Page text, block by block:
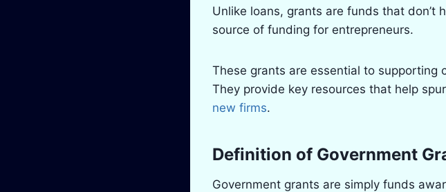
Unlike loans, grants are funds that don’t
source of funding for entrepreneurs.
These grants are essential to supporting
They provide key resources that help
new firms.
Definition of Government
Government grants are simply funds